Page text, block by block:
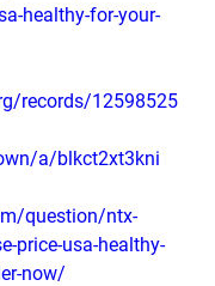
healthy-for-your-
records/12598525
a/blkct2xt3kni
question/ntx-
price-usa-healthy-
now/